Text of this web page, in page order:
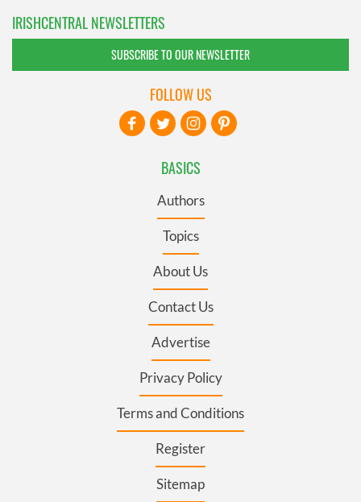
IRISHCENTRAL NEWSLETTERS
SUBSCRIBE TO OUR NEWSLETTER
BASICS
Authors
Topics
About Us
Contact Us
Advertise
Privacy Policy
Terms and Conditions
Register
Sitemap
FOLLOW US